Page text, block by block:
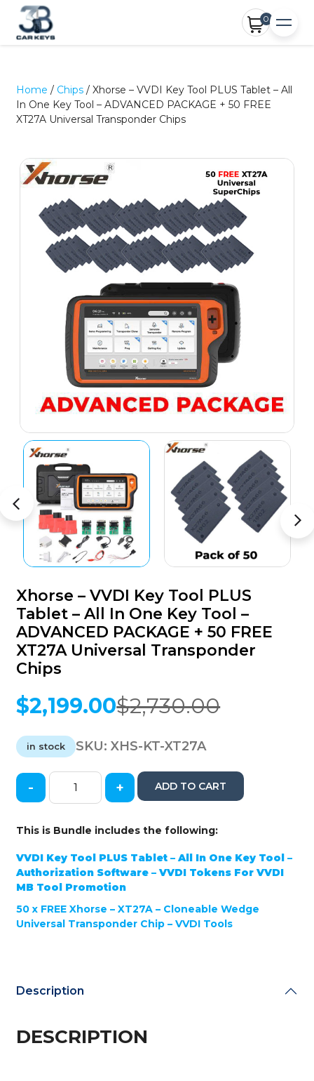
0
Home / Chips / Xhorse – VVDI Key Tool PLUS Tablet – All
In One Key Tool – ADVANCED PACKAGE + 50 FREE
XT27A Universal Transponder Chips
Xhorse – VVDI Key Tool PLUS
Tablet – All In One Key Tool –
ADVANCED PACKAGE + 50 FREE
XT27A Universal Transponder
Chips
$2,730.00
Original
was:
$2,730.00.
$2,199.00
Current
is:
$2,199.00.
in stock SKU:XHS-KT-XT27A
Xhorse
VVDI
Key
Tool
PLUS
Tablet
All
In
-
ADVANCED
+
50
- + ADD TO CART
This is Bundle includes the following:
VVDI Key Tool PLUS Tablet – All In One Key Tool –
Authorization Software – VVDI Tokens For VVDI
MB Tool Promotion
50 x FREE Xhorse – XT27A – Cloneable Wedge
Universal Transponder Chip – VVDI Tools
Description
DESCRIPTION